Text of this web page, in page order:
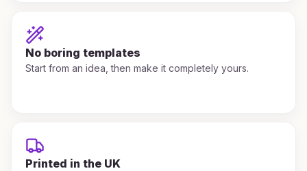
No boring templates
Start from an idea, then make it completely yours.
Printed in the UK